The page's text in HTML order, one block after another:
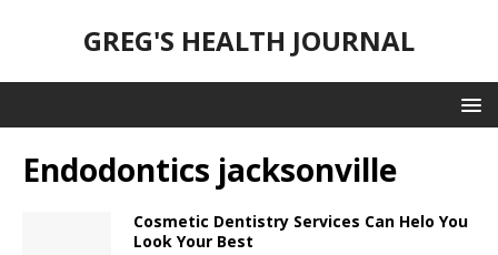
GREG'S HEALTH JOURNAL
Endodontics jacksonville
Cosmetic Dentistry Services Can Helo You
Look Your Best